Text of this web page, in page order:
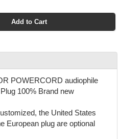
Add to Cart
POWERCORD audiophile
100% Brand new
the United States
European plug are optional